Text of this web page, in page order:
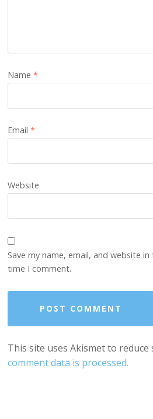
Name*
Email*
Website
Save my name, email, and website
time I comment.
This site uses Akismet to reduce
comment data is processed.